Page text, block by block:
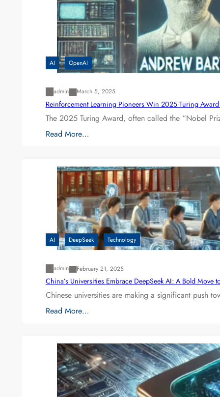
AI OpenAI
admin March 5, 2025
Reinforcement Learning Pioneers Win 2025 Turing
The 2025 Turing Award, often called the “Nobel
Read More…
AI DeepSeek Technology
admin February 21, 2025
China’s Universities Embrace DeepSeek AI: A Bold Move
Chinese universities are making a significant push
Read More…